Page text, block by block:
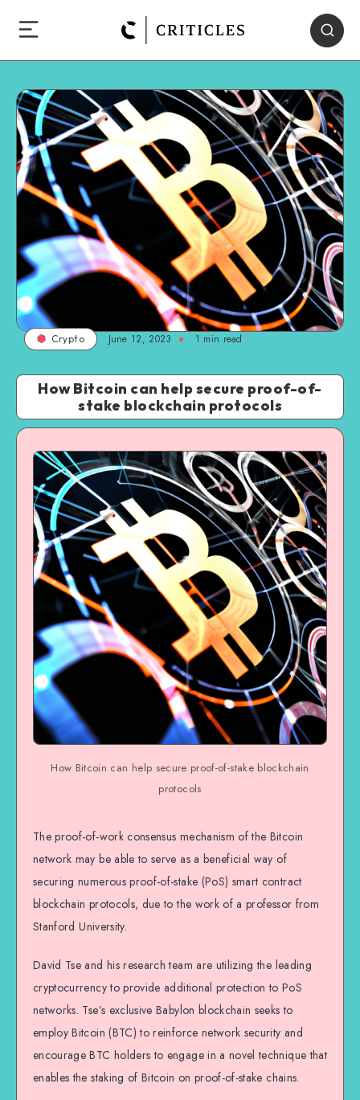
Crypto June 12, 2023 1 min read
How Bitcoin can help secure proof-of-
stake blockchain protocols
How Bitcoin can help secure proof-of-stake blockchain
protocols
The proof-of-work consensus mechanism of the Bitcoin
network may be able to serve as a beneficial way of
securing numerous proof-of-stake (PoS) smart contract
blockchain protocols, due to the work of a professor from
Stanford University.
David Tse and his research team are utilizing the leading
cryptocurrency to provide additional protection to PoS
networks. Tse’s exclusive Babylon blockchain seeks to
employ Bitcoin (BTC) to reinforce network security and
encourage BTC holders to engage in a novel technique that
enables the staking of Bitcoin on proof-of-stake chains.